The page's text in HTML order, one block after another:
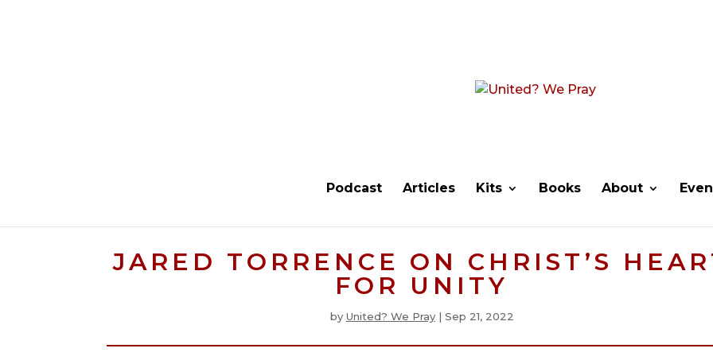
Podcast Articles Kits Books About
JARED TORRENCE ON CHRIST’S
FOR UNITY
by United? We Pray| Sep 21, 2022